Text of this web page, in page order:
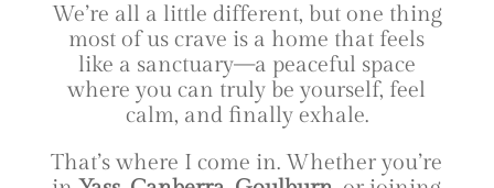
We’re all a little different, but one thing
most of us crave is a home that feels
like a sanctuary—a peaceful space
where you can truly be yourself, feel
calm, and finally exhale.
That’s where I come in. Whether you’re